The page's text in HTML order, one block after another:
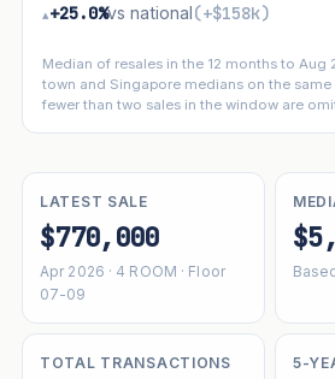
▴+25.0%vs national(+$158k)
Median of resales in the 12 months to Aug
town and Singapore medians on the same
fewer than two sales in the window are
LATEST SALE
$770,000
Apr 2026 · 4 ROOM · Floor
07-09
TOTAL TRANSACTIONS 5-